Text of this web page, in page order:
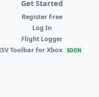
Get Started
Register Free
Log In
Flight Logger
JSV Toolbar for Xbox SOON